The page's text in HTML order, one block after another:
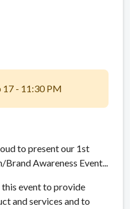
17 - 11:30 PM
to present our 1st
Awareness Event...
event to provide
and services and to